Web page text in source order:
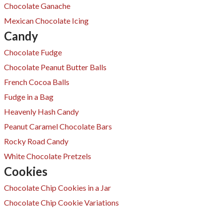
Chocolate Ganache
Mexican Chocolate Icing
Candy
Chocolate Fudge
Chocolate Peanut Butter Balls
French Cocoa Balls
Fudge in a Bag
Heavenly Hash Candy
Peanut Caramel Chocolate Bars
Rocky Road Candy
White Chocolate Pretzels
Cookies
Chocolate Chip Cookies in a Jar
Chocolate Chip Cookie Variations